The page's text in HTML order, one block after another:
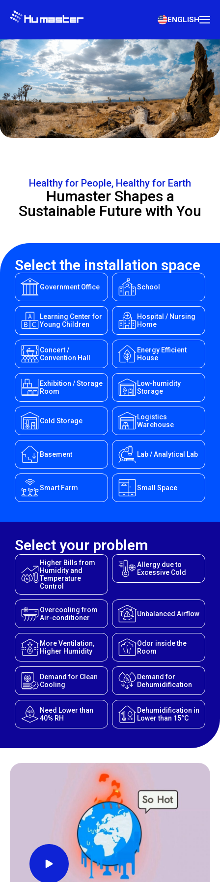
ENGLISH
Healthy for People, Healthy for Earth
Humaster Shapes a
Sustainable Future with You
Select the installation space
Government Office School
Learning Center for
Young Children
Hospital / Nursing
Home
Concert /
Convention Hall
Energy Efficient
House
Exhibition / Storage
Room
Low-humidity
Storage
Cold Storage
Logistics
Warehouse
Basement Lab / Analytical Lab
Smart Farm Small Space
Select your problem
Higher Bills from
Humidity and
Temperature
Control
Allergy due to
Excessive Cold
Overcooling from
Air-conditioner
Unbalanced Airflow
More Ventilation,
Higher Humidity
Odor inside the
Room
Demand for Clean
Cooling
Demand for
Dehumidification
Need Lower than
40% RH
Dehumidification in
Lower than 15°C